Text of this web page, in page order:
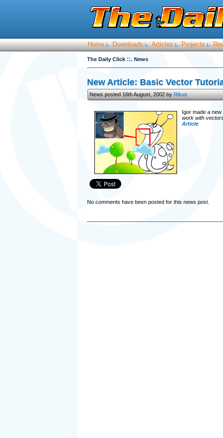
Home :. Downloads :. Articles :. Projects :.
The Daily Click ::. News
New Article: Basic Vector
News posted 16th August, 2002 byRikus
Igor made a
work with
Article
No comments have been posted for this news post.